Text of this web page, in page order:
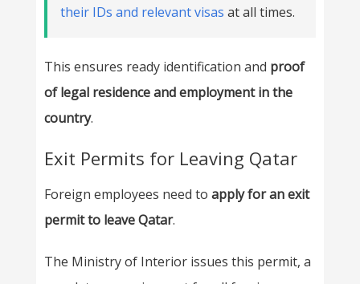
their IDs and relevant visas at all times.
This ensures ready identification and proof
of legal residence and employment in the
country.
Exit Permits for Leaving Qatar
Foreign employees need to apply for an exit
permit to leave Qatar.
The Ministry of Interior issues this permit, a